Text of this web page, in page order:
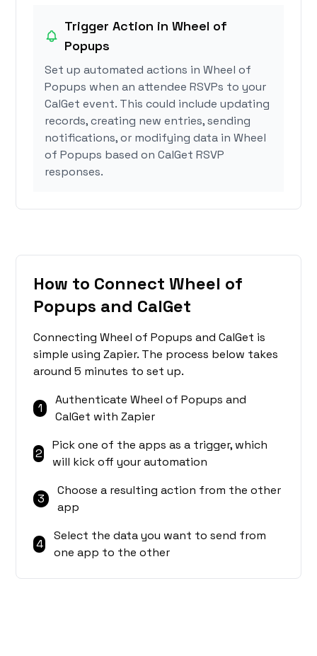
Trigger Action in Wheel of
Popups
Set up automated actions in Wheel of
Popups when an attendee RSVPs to your
CalGet event. This could include updating
records, creating new entries, sending
notifications, or modifying data in Wheel
of Popups based on CalGet RSVP
responses.
How to Connect Wheel of
Popups and CalGet
Connecting Wheel of Popups and CalGet is
simple using Zapier. The process below takes
around 5 minutes to set up.
1
Authenticate Wheel of Popups and
CalGet with Zapier
2
Pick one of the apps as a trigger, which
will kick off your automation
3
Choose a resulting action from the other
app
4
Select the data you want to send from
one app to the other